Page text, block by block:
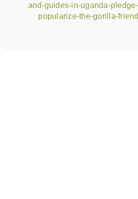
and-guides-in-uganda-
popularize-the-gorilla-